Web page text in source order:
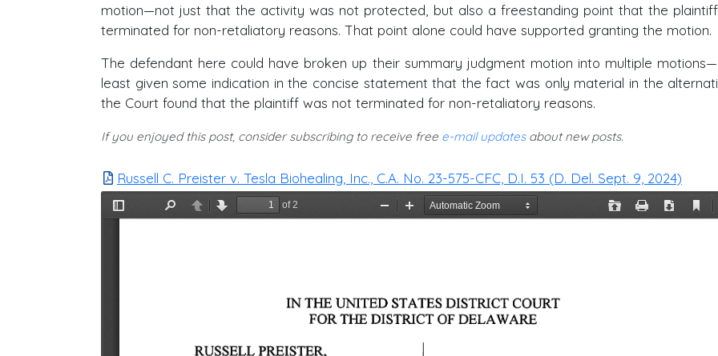
motion—not just that the activity was not protected, but also a freestanding point that the
terminated for non-retaliatory reasons. That point alone could have supported granting the motion.
The defendant here could have broken up their summary judgment motion into multiple
least given some indication in the concise statement that the fact was only material in the
the Court found that the plaintiff was not terminated for non-retaliatory reasons.
If you enjoyed this post, consider subscribing to receive free e-mail updatesabout new posts.
Russell C. Preister v. Tesla Biohealing, Inc., C.A. No. 23-575-CFC, D.I. 53 (D. Del. Sept. 9, 2024)